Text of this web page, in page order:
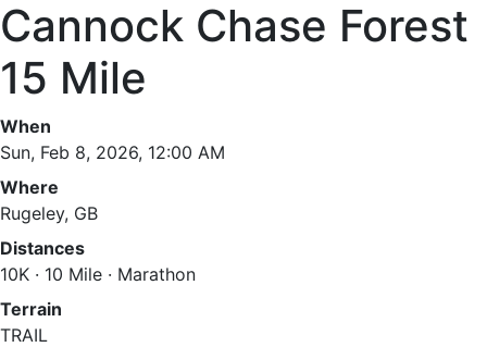
Cannock Chase Forest
15 Mile
When
Sun, Feb 8, 2026, 12:00 AM
Where
Rugeley, GB
Distances
10K · 10 Mile · Marathon
Terrain
TRAIL